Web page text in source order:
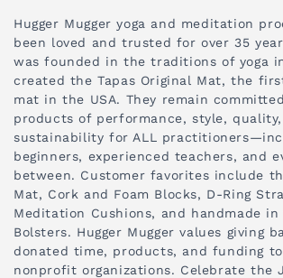
l
l
e
c
t
i
o
Hugger Mugger yoga and meditation
been loved and trusted for over 35
was founded in the traditions of yoga
created the Tapas Original Mat, the
mat in the USA. They remain
products of performance, style,
sustainability for ALL
beginners, experienced teachers, and
between. Customer favorites include
Mat, Cork and Foam Blocks, D-Ring
Meditation Cushions, and handmade in
Bolsters. Hugger Mugger values giving
donated time, products, and funding
nonprofit organizations. Celebrate the